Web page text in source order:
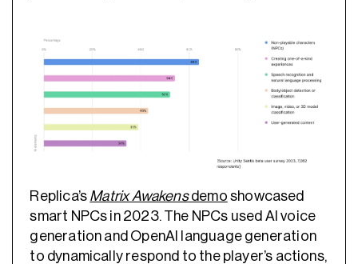
Replica’s Matrix Awakensdemo showcased
smart NPCs in 2023. The NPCs used AI voice
generation and OpenAI language generation
to dynamically respond to the player’s actions,